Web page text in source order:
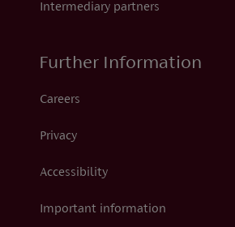
Intermediary partners
Further Information
Careers
Privacy
Accessibility
Important information